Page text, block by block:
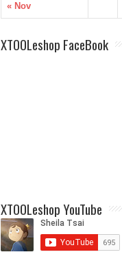
« Nov
XTOOLeshop FaceBook
XTOOLeshop YouTube